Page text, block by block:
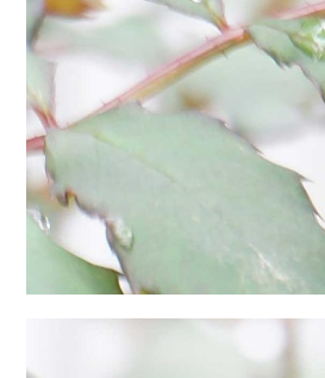
日本語サイト・JAPANESE SITE
Body / Workout
Contact